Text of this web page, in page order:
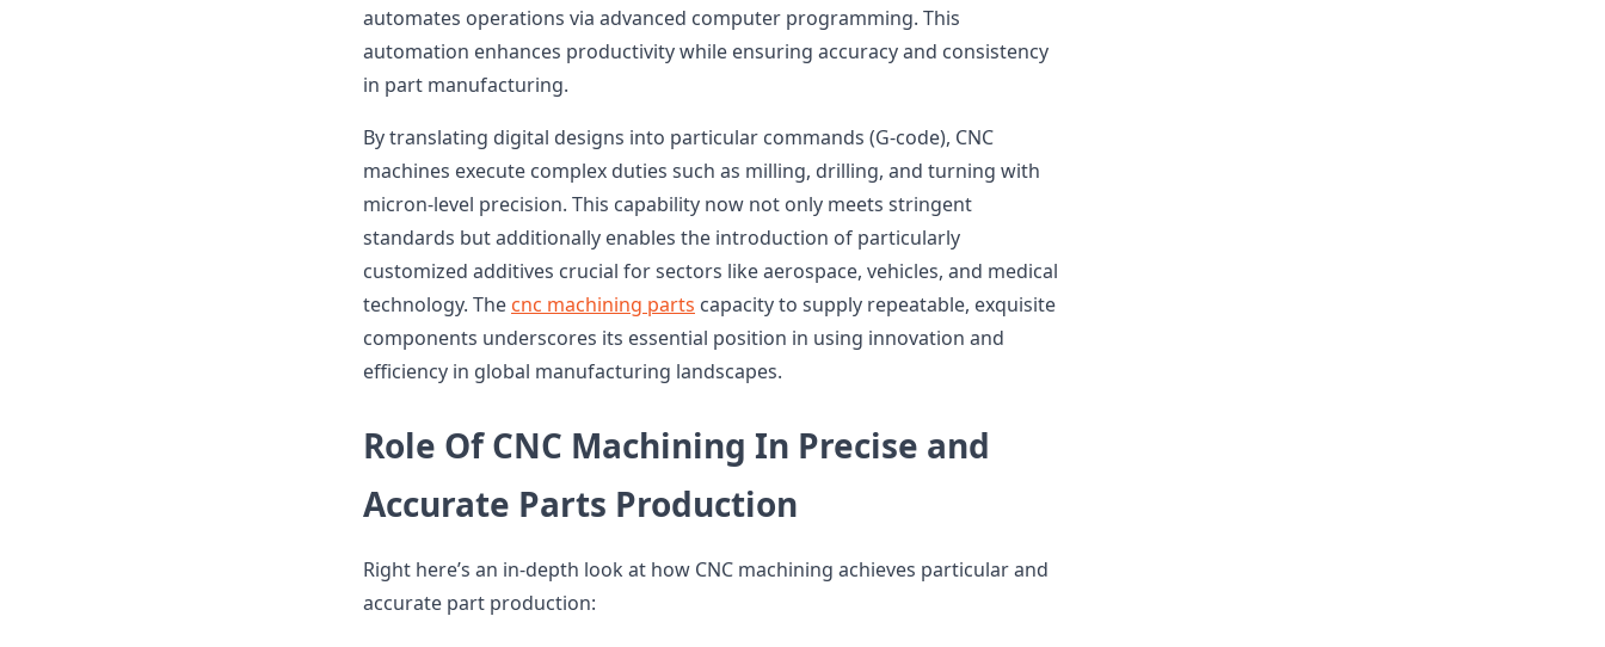
automates operations via advanced computer programming. This
automation enhances productivity while ensuring accuracy and consistency
in part manufacturing.
By translating digital designs into particular commands (G-code), CNC
machines execute complex duties such as milling, drilling, and turning with
micron-level precision. This capability now not only meets stringent
standards but additionally enables the introduction of particularly
customized additives crucial for sectors like aerospace, vehicles, and medical
technology. The cnc machining parts capacity to supply repeatable, exquisite
components underscores its essential position in using innovation and
efficiency in global manufacturing landscapes.
Role Of CNC Machining In Precise and
Accurate Parts Production
Right here’s an in-depth look at how CNC machining achieves particular and
accurate part production: